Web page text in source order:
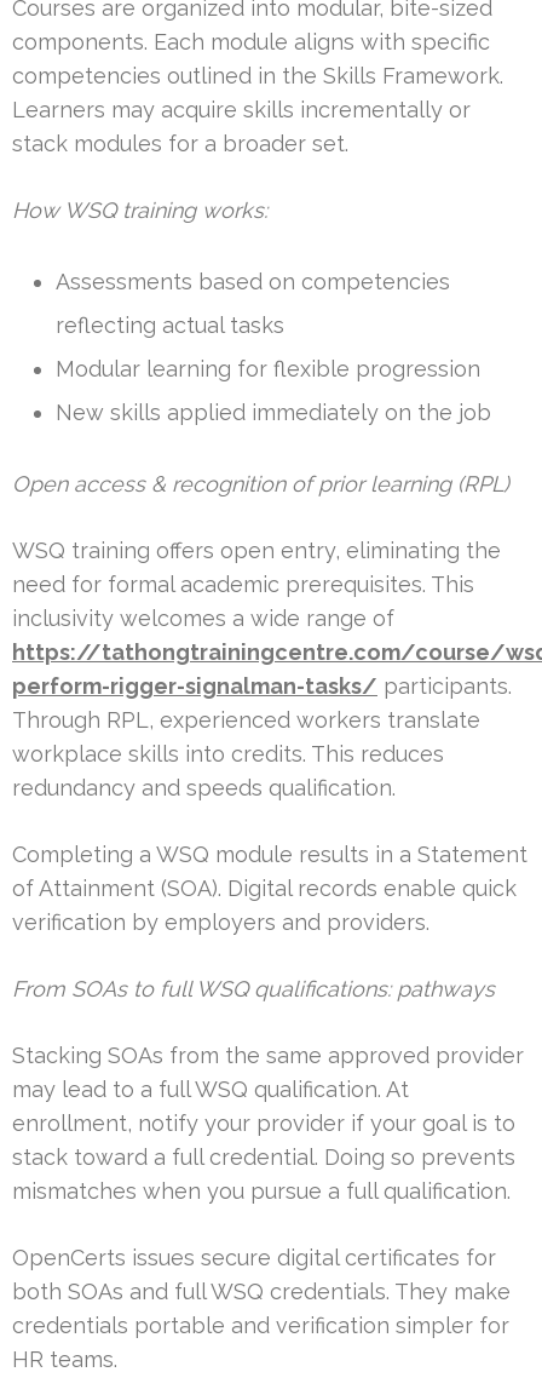
Courses are organized into modular, bite-sized
components. Each module aligns with specific
competencies outlined in the Skills Framework.
Learners may acquire skills incrementally or
stack modules for a broader set.
How WSQ training works:
Assessments based on competencies
reflecting actual tasks
Modular learning for flexible progression
New skills applied immediately on the job
Open access & recognition of prior learning (RPL)
WSQ training offers open entry, eliminating the
need for formal academic prerequisites. This
inclusivity welcomes a wide range of
https://tathongtrainingcentre.com/course/
perform-rigger-signalman-tasks/ participants.
Through RPL, experienced workers translate
workplace skills into credits. This reduces
redundancy and speeds qualification.
Completing a WSQ module results in a Statement
of Attainment (SOA). Digital records enable quick
verification by employers and providers.
From SOAs to full WSQ qualifications: pathways
Stacking SOAs from the same approved provider
may lead to a full WSQ qualification. At
enrollment, notify your provider if your goal is to
stack toward a full credential. Doing so prevents
mismatches when you pursue a full qualification.
OpenCerts issues secure digital certificates for
both SOAs and full WSQ credentials. They make
credentials portable and verification simpler for
HR teams.